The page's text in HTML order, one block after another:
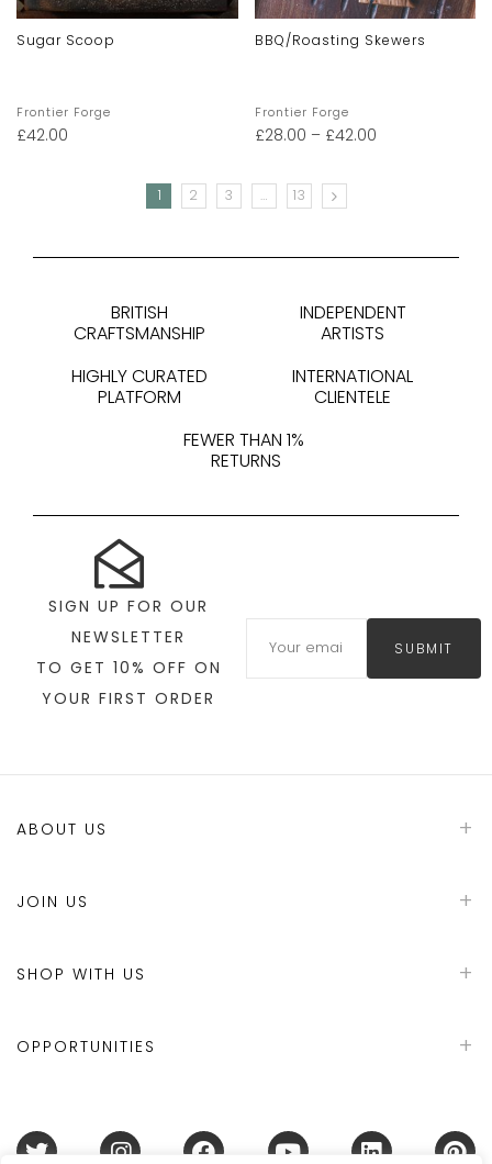
Sugar Scoop
Frontier Forge
£42.00
BBQ/Roasting Skewers
Frontier Forge
£28.00 – £42.00
1 2 3 … 13
BRITISH
CRAFTSMANSHIP
INDEPENDENT
ARTISTS
HIGHLY CURATED
PLATFORM
INTERNATIONAL
CLIENTELE
FEWER THAN 1%
RETURNS
SIGN UP FOR OUR
NEWSLETTER
TO GET 10% OFF ON
YOUR FIRST ORDER
SUBMIT
ABOUT US
JOIN US
SHOP WITH US
OPPORTUNITIES